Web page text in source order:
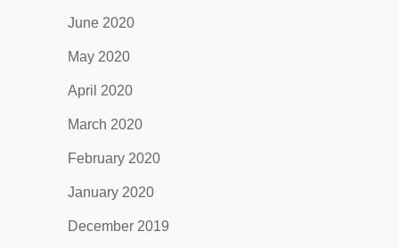
June 2020
May 2020
April 2020
March 2020
February 2020
January 2020
December 2019